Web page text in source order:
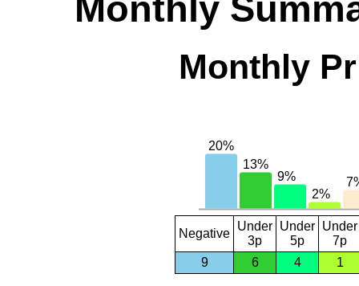
Monthly
Negative
Under
3p
Under
5p
Under
7p
9
6 4 1